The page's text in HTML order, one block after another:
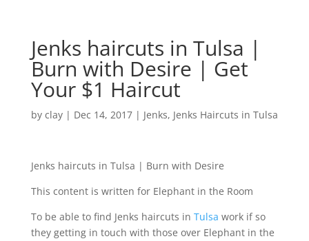
Jenks haircuts in Tulsa |
Burn with Desire | Get
Your $1 Haircut
by clay| Dec 14, 2017| Jenks, Jenks Haircuts in Tulsa
Jenks haircuts in Tulsa | Burn with Desire
This content is written for Elephant in the Room
To be able to find Jenks haircuts in Tulsa work if so
they getting in touch with those over Elephant in the